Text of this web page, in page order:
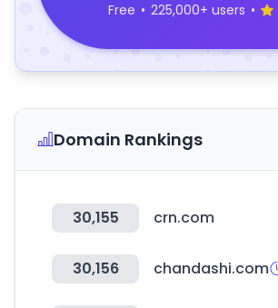
Free • 225,000+ users •
Domain Rankings
30,155 crn.com
30,156 chandashi.com